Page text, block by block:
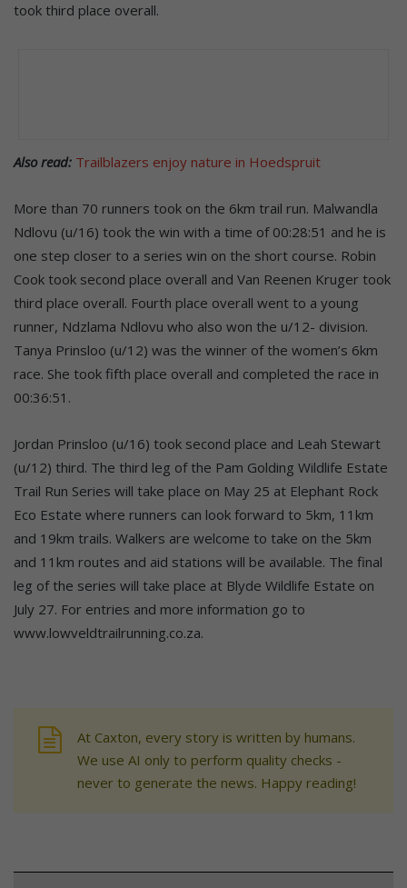
took third place overall.
Also read: Trailblazers enjoy nature in Hoedspruit
More than 70 runners took on the 6km trail run. Malwandla
Ndlovu (u/16) took the win with a time of 00:28:51 and he is
one step closer to a series win on the short course. Robin
Cook took second place overall and Van Reenen Kruger took
third place overall. Fourth place overall went to a young
runner, Ndzlama Ndlovu who also won the u/12- division.
Tanya Prinsloo (u/12) was the winner of the women’s 6km
race. She took fifth place overall and completed the race in
00:36:51.
Jordan Prinsloo (u/16) took second place and Leah Stewart
(u/12) third. The third leg of the Pam Golding Wildlife Estate
Trail Run Series will take place on May 25 at Elephant Rock
Eco Estate where runners can look forward to 5km, 11km
and 19km trails. Walkers are welcome to take on the 5km
and 11km routes and aid stations will be available. The final
leg of the series will take place at Blyde Wildlife Estate on
July 27. For entries and more information go to
www.lowveldtrailrunning.co.za.
At Caxton, every story is written by humans.
We use AI only to perform quality checks -
never to generate the news. Happy reading!